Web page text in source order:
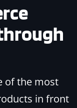
of the most
in front